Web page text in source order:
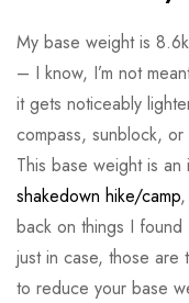
My base weight is
– I know, I’m not
it gets noticeably
compass, sunblock,
This base weight is
shakedown hike/camp
back on things I found
just in case, those are
to reduce your base